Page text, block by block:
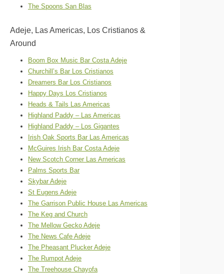
The Spoons San Blas
Adeje, Las Americas, Los Cristianos &
Around
Boom Box Music Bar Costa Adeje
Churchill’s Bar Los Cristianos
Dreamers Bar Los Cristianos
Happy Days Los Cristianos
Heads & Tails Las Americas
Highland Paddy – Las Americas
Highland Paddy – Los Gigantes
Irish Oak Sports Bar Las Americas
McGuires Irish Bar Costa Adeje
New Scotch Corner Las Americas
Palms Sports Bar
Skybar Adeje
St Eugens Adeje
The Garrison Public House Las Americas
The Keg and Church
The Mellow Gecko Adeje
The News Cafe Adeje
The Pheasant Plucker Adeje
The Rumpot Adeje
The Treehouse Chayofa